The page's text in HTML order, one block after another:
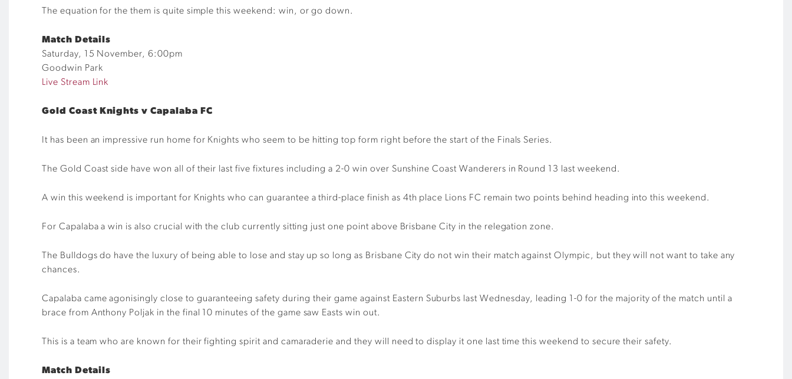
The equation for the them is quite simple this weekend : win , or go down.
Match Details
Saturday, 15 November, 6:00pm
Goodwin Park
Live Stream Link
Gold Coast Knights v Capalaba FC
It has been an impressive run home for Knightswho seem to be hitting top form right before the start of the Finals Series.
The Gold Coast side have won all of their lastfive fixtures including a 2-0 win over Sunshine Coast Wanderers in Round 13 last weekend.
A win this weekend is important for Knights who can guarantee athird-place finish as 4th place Lions FC remain two points behind heading into this weekend.
For Capalaba a win is also crucial with the club currently sitting just one point above BrisbaneCity in the relegation zone.
The Bulldogs do have the luxury of being able to lose and stay up so long as Brisbane City do not win their match against Olympic , but theywill not want to take any
chances.
Capalaba cameagonising ly close to guaranteeing safety during their game against Eastern Suburbs last Wednesday, leading 1-0 for the majority of the match until a
brace from Anthony Poljak in the final 10 minutes of the game saw Easts win out.
This is a team who are known for their fighting spirit and camaraderieand they will need to display it one last time this weekend to secure their safety.
Match Details